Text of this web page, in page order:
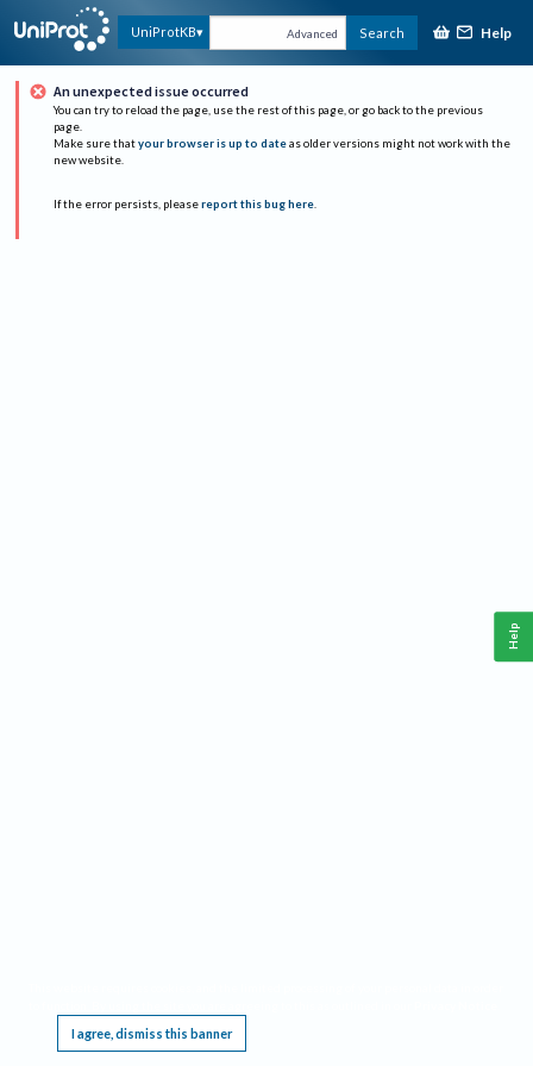
UniProtKB Advanced Search Help
An unexpected issue occurred
You can try to reload the page, use the rest of this page, or go back to the previous
page.
Make sure that your browser is up to date as older versions might not work with the
new website.
If the error persists, please report this bug here.
I agree, dismiss this banner
Help